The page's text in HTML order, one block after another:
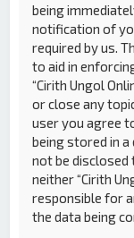
being
notification of
required by us.
to aid in
“Cirith Ungol
or close any
user you agree
being stored in
not be
neither “Cirith
responsible for
the data being